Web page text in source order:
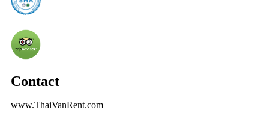
Contact
www.ThaiVanRent.com